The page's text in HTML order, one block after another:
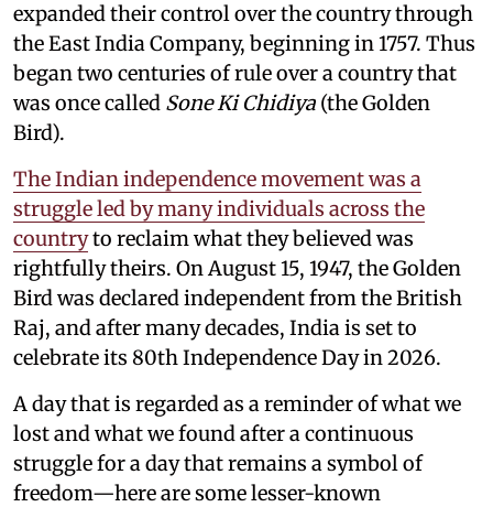
expanded their control over the country through
the East India Company, beginning in 1757. Thus
began two centuries of rule over a country that
was once called Sone Ki Chidiya (the Golden
Bird).
The Indian independence movement was a
struggle led by many individuals across the
countryto reclaim what they believed was
rightfully theirs. On August 15, 1947, the Golden
Bird was declared independent from the British
Raj, and after many decades, India is set to
celebrate its 80th Independence Day in 2026.
A day that is regarded as a reminder of what we
lost and what we found after a continuous
struggle for a day that remains a symbol of
freedom—here are some lesser-known